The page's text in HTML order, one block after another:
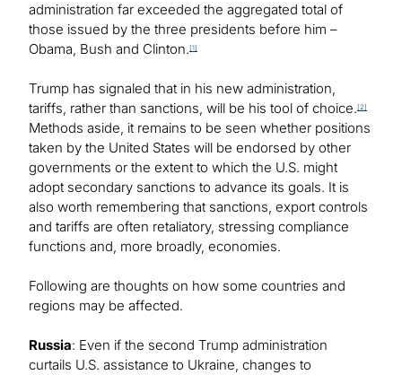
administration far exceeded the aggregated total of
those issued by the three presidents before him –
Obama, Bush and Clinton. [1]
Trump has signaled that in his new administration,
tariffs, rather than sanctions, will be his tool of choice. [2]
Methods aside, it remains to be seen whether positions
taken by the United States will be endorsed by other
governments or the extent to which the U.S. might
adopt secondary sanctions to advance its goals. It is
also worth remembering that sanctions, export controls
and tariffs are often retaliatory, stressing compliance
functions and, more broadly, economies.
Following are thoughts on how some countries and
regions may be affected.
Russia: Even if the second Trump administration
curtails U.S. assistance to Ukraine, changes to